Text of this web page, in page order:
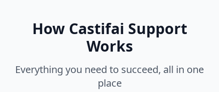
How Castifai Support
Works
Everything you need to succeed, all in one
place